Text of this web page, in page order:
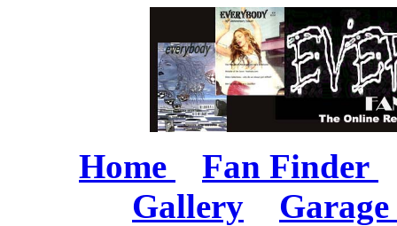
Home
Fan Finder
Gallery
Garage